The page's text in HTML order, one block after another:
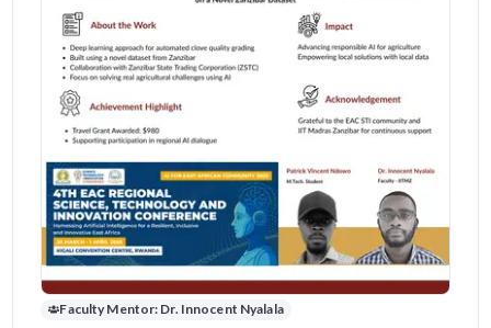
Faculty Mentor: Dr. Innocent Nyalala